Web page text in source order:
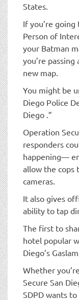
States.
If you’re going
Person of
your Batman
you’re
new map.
You might be
Diego Police
Diego .”
Operation
responders
happening—
allow the cops
cameras.
It also gives
ability to tap
The first to
hotel popular
Diego’s
Whether
Secure San
SDPD wants